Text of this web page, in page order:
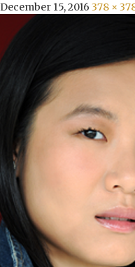
December 15, 2016 378 ×